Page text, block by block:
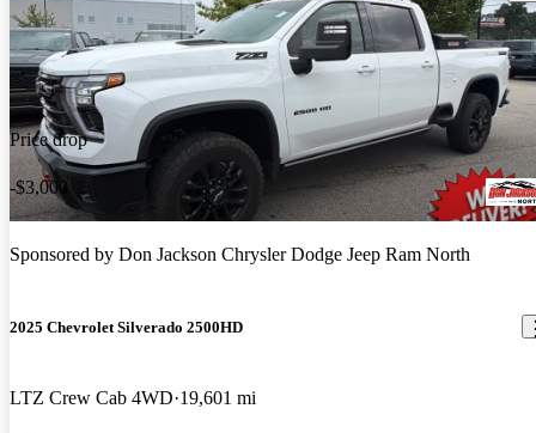
Price drop
-$3,000
Sponsored by Don Jackson Chrysler Dodge Jeep Ram North
2025 Chevrolet Silverado 2500HD
LTZ Crew Cab 4WD 19,601 mi